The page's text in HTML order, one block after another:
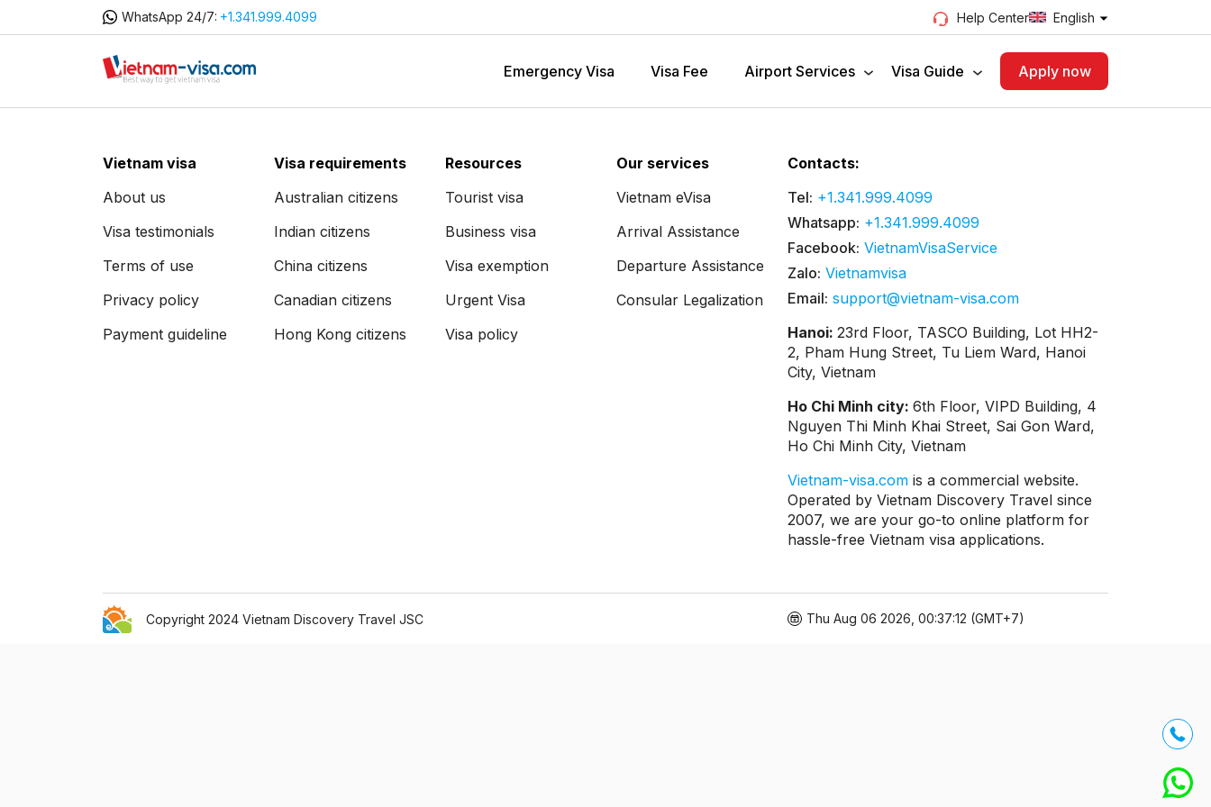
WhatsApp 24/7: +1.341.999.4099 Help Center English
Emergency Visa Visa Fee Airport Services Visa Guide Apply now
Vietnam visa
About us
Visa testimonials
Terms of use
Privacy policy
Payment guideline
Visa requirements
Australian citizens
Indian citizens
China citizens
Canadian citizens
Hong Kong citizens
Resources
Tourist visa
Business visa
Visa exemption
Urgent Visa
Visa policy
Our services
Vietnam eVisa
Arrival Assistance
Departure Assistance
Consular Legalization
Contacts:
Tel: +1.341.999.4099
Whatsapp: +1.341.999.4099
Facebook: VietnamVisaService
Zalo: Vietnamvisa
Email: support@vietnam-visa.com
Hanoi: 23rd Floor, TASCO Building, Lot HH2-
2, Pham Hung Street, Tu Liem Ward, Hanoi
City, Vietnam
Ho Chi Minh city: 6th Floor, VIPD Building, 4
Nguyen Thi Minh Khai Street, Sai Gon Ward,
Ho Chi Minh City, Vietnam
Vietnam-visa.com is a commercial website.
Operated by Vietnam Discovery Travel since
2007, we are your go-to online platform for
hassle-free Vietnam visa applications.
Copyright 2024 Vietnam Discovery Travel JSC Thu Aug 06 2026, 00:37:12 (GMT+7)